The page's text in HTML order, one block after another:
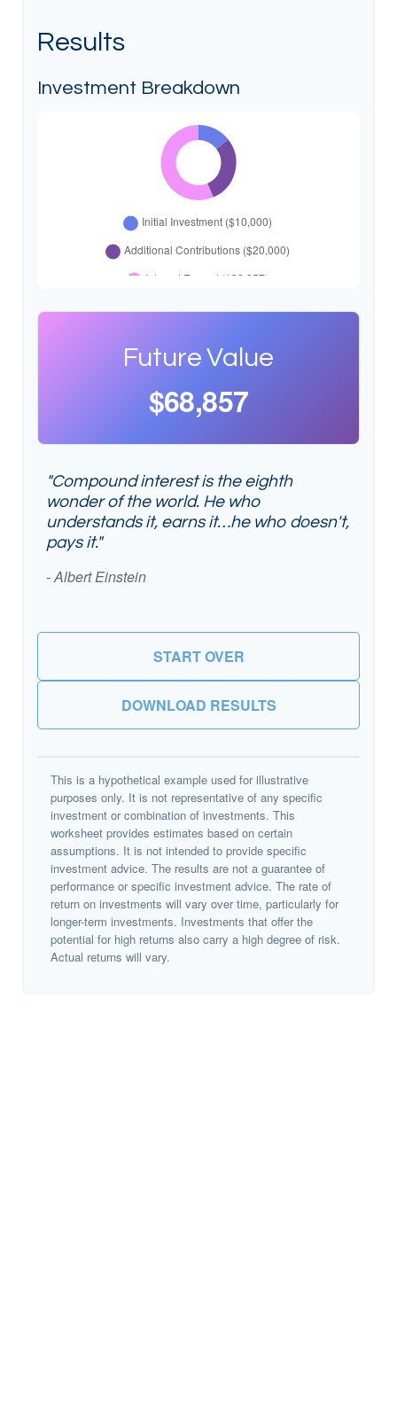
Results
Investment Breakdown
Future Value
$68,857
"Compound interest is the eighth
wonder of the world. He who
understands it, earns it…he who doesn't,
pays it."
- Albert Einstein
START OVER
DOWNLOAD RESULTS
This is a hypothetical example used for illustrative
purposes only. It is not representative of any specific
investment or combination of investments. This
worksheet provides estimates based on certain
assumptions. It is not intended to provide specific
investment advice. The results are not a guarantee of
performance or specific investment advice. The rate of
return on investments will vary over time, particularly for
longer-term investments. Investments that offer the
potential for high returns also carry a high degree of risk.
Actual returns will vary.